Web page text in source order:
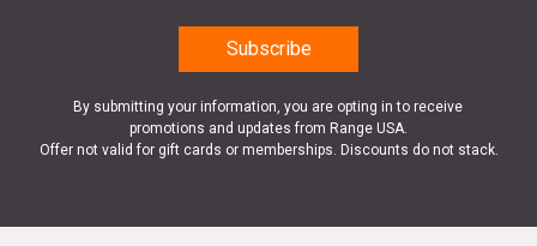
By submitting your information, you are opting in to receive
promotions and updates from Range USA.
Offer not valid for gift cards or memberships. Discounts do not stack.